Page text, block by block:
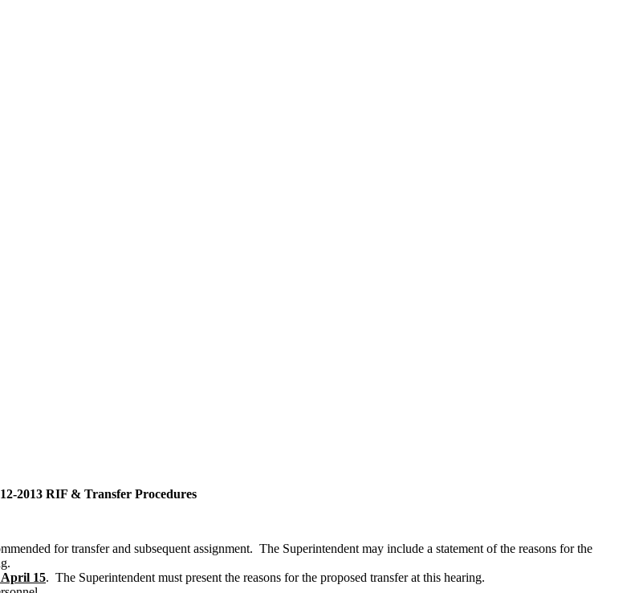
2013 RIF & Transfer Procedures
for transfer and subsequent assignment. The Superintendent may include a statement of the reasons for the
April 15. The Superintendent must present the reasons for the proposed transfer at this hearing.